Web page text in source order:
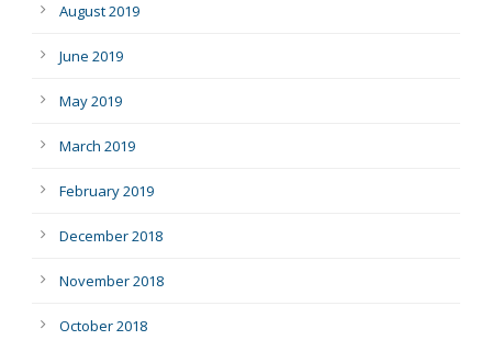
August 2019
June 2019
May 2019
March 2019
February 2019
December 2018
November 2018
October 2018